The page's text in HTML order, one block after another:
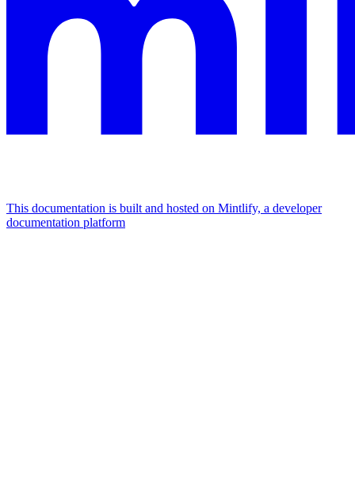
This documentation is built and hosted on Mintlify, a developer
documentation platform